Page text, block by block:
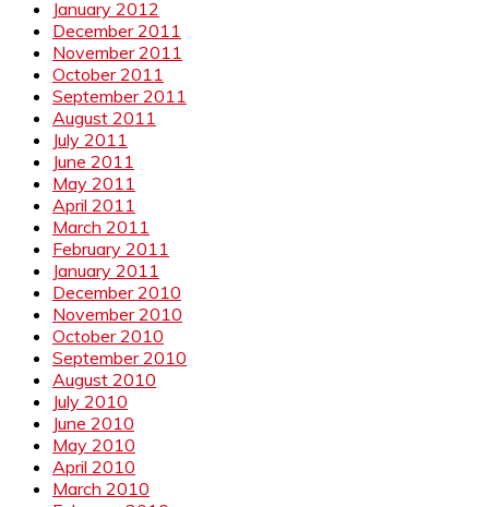
January 2012
December 2011
November 2011
October 2011
September 2011
August 2011
July 2011
June 2011
May 2011
April 2011
March 2011
February 2011
January 2011
December 2010
November 2010
October 2010
September 2010
August 2010
July 2010
June 2010
May 2010
April 2010
March 2010